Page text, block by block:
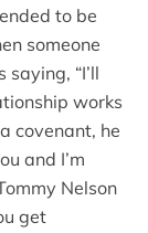
to be
someone
“I’ll
works
covenant, he
and I’m
Nelson
get